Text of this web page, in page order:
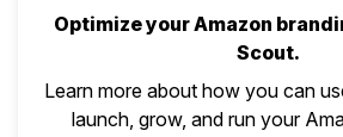
Optimize your Amazon
Scout.
Learn more about how you can
launch, grow, and run your